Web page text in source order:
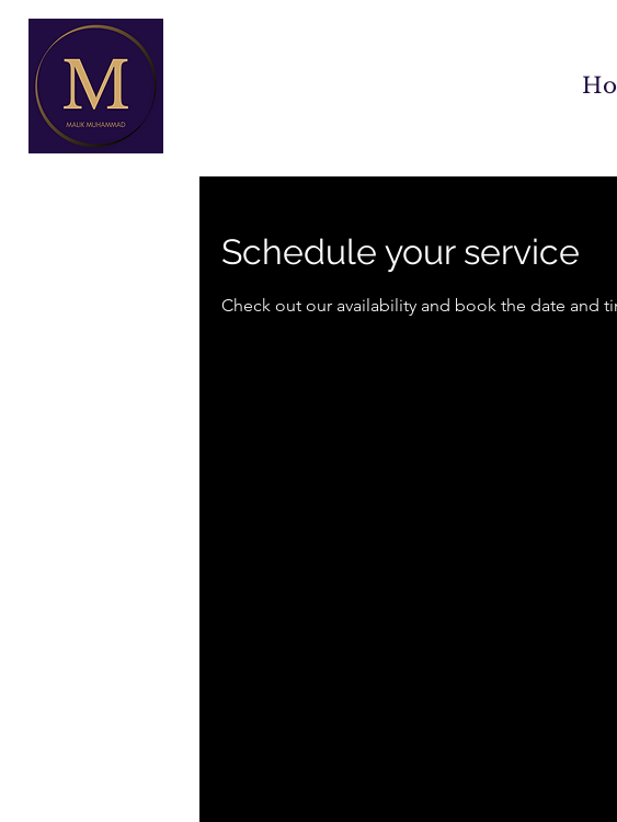
Schedule your service
Check out our availability and book the date and